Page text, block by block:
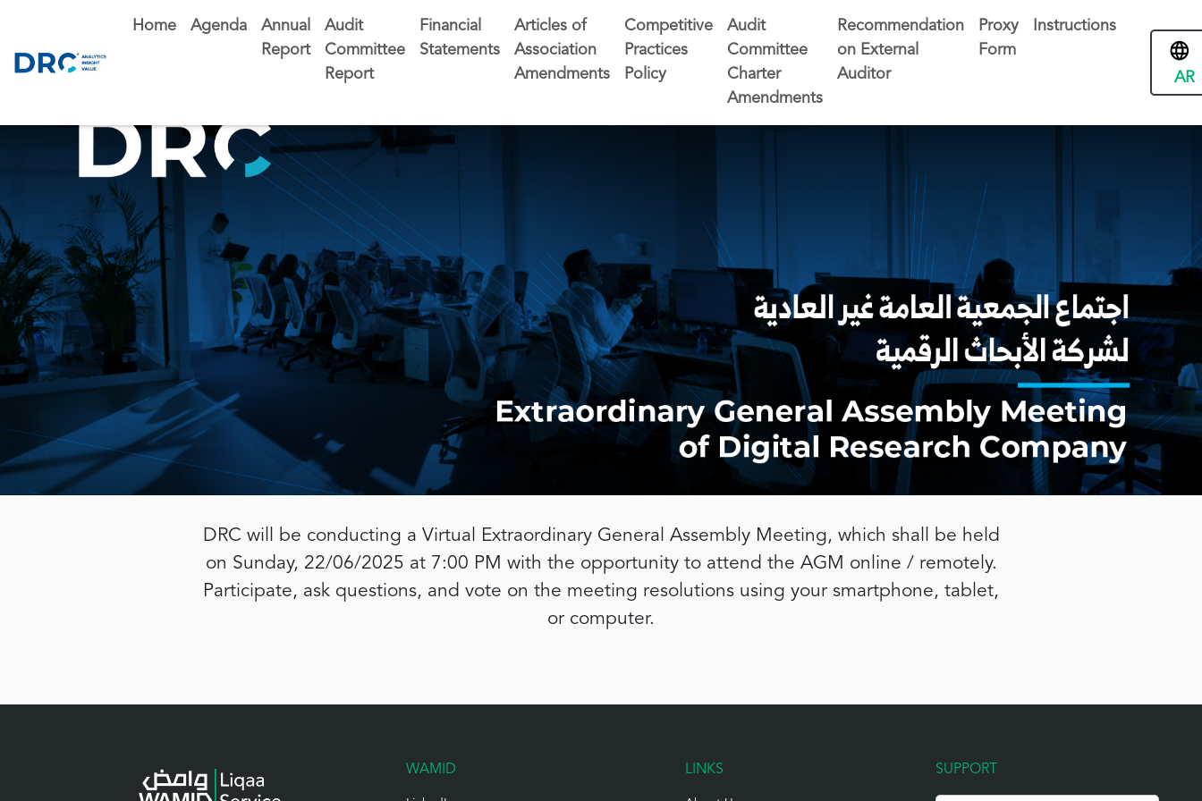
Home Agenda
Annual
Report
Audit
Committee
Report
Financial
Statements
Articles of
Association
Amendments
Competitive
Practices
Policy
Audit
Committee
Charter
Amendments
Recommendation
on External
Auditor
Proxy
Form
Instructions
AR
DRC will be conducting a Virtual Extraordinary General Assembly Meeting, which shall be held
on Sunday, 22/06/2025 at 7:00 PM with the opportunity to attend the AGM online / remotely.
Participate, ask questions, and vote on the meeting resolutions using your smartphone, tablet,
or computer.
WAMID LINKS SUPPORT